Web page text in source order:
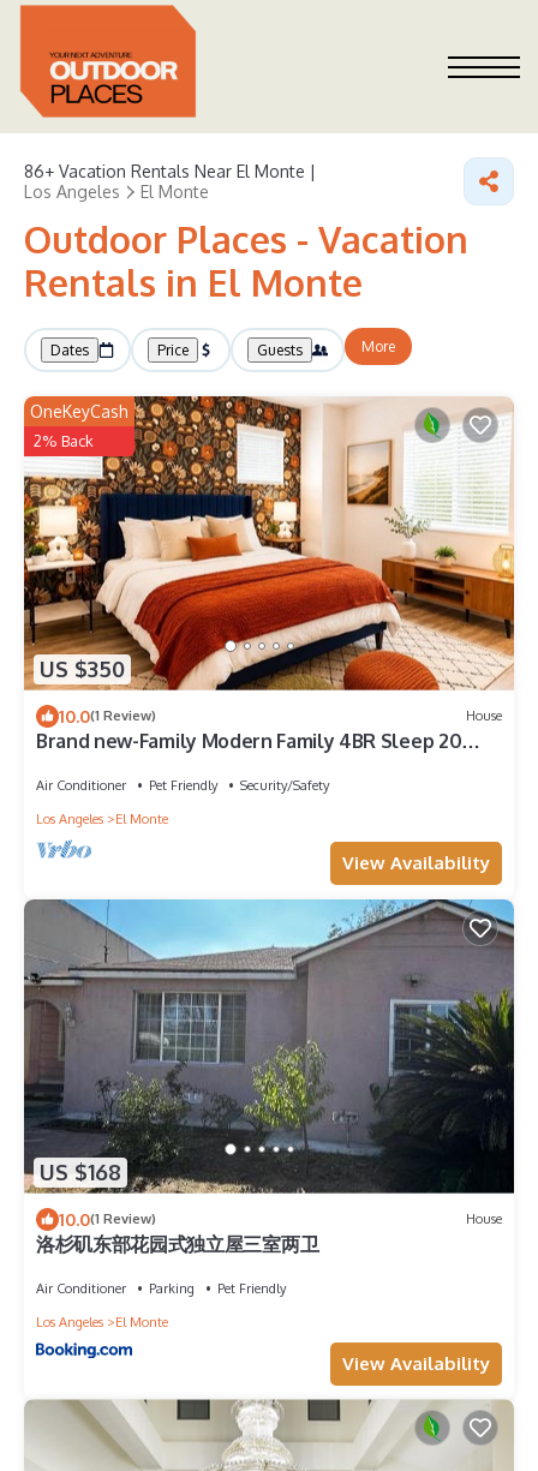
86+ Vacation Rentals Near El Monte |
Los Angeles
El Monte
Outdoor Places - Vacation
Rentals in El Monte
Dates Price Guests More
US $350
OneKeyCash
2% Back
10.0(1 Review) House
Brand new-Family Modern Family 4BR Sleep 20
Air Conditioner Pet Friendly
Security/Safety
Los Angeles
El Monte
View Availability
US $168
10.0(1 Review) House
洛杉矶东部花园式独立屋三室两卫
Air Conditioner Parking
Pet Friendly
Los Angeles
El Monte
View Availability